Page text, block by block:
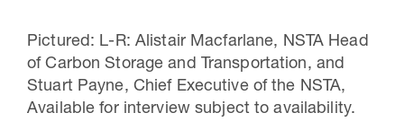
Pictured: L-R: Alistair Macfarlane, NSTA Head
of Carbon Storage and Transportation, and
Stuart Payne, Chief Executive of the NSTA,
Available for interview subject to availability.